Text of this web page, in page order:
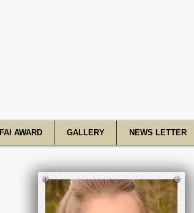
FAI AWARD GALLERY NEWS LETTER